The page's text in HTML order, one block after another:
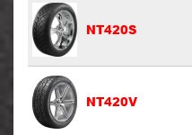
NT420S
NT420V